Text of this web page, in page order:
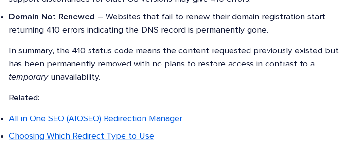
Domain Not Renewed – Websites that fail to renew their domain registration start
returning 410 errors indicating the DNS record is permanently gone.
In summary, the 410 status code means the content requested previously existed but
has been permanently removed with no plans to restore access in contrast to a
temporaryunavailability.
Related:
All in One SEO (AIOSEO) Redirection Manager
Choosing Which Redirect Type to Use